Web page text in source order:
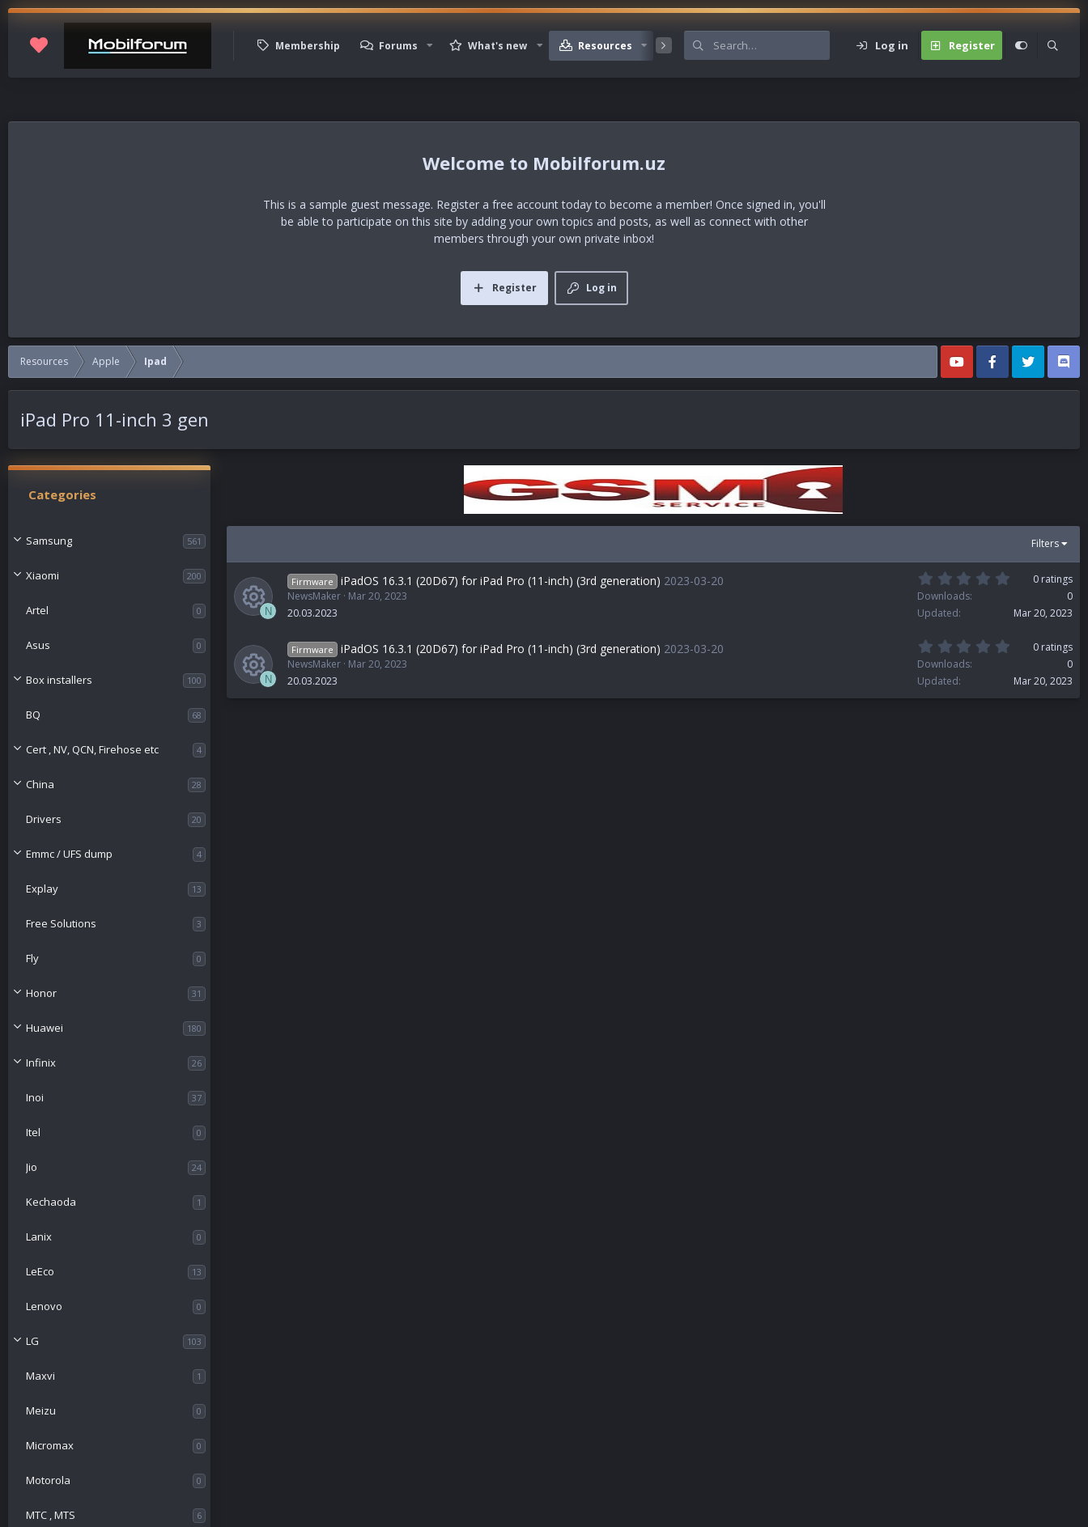
Membership Forums What's new Resources Members Log in Register
Mobilforum.uz
This is a sample guest message. Register a free account today to become a member! Once signed in, you'll
be able to participate on this site by adding your own topics and posts, as well as connect with other
members through your own private inbox!
Log in
Register
Resources Apple Ipad
iPad Pro 11-inch 3 gen
Categories
Samsung 561
Xiaomi 200
Artel 0
Asus 0
Box installers 100
BQ 68
Cert , NV, QCN, Firehose etc 4
China 28
Drivers 20
Emmc / UFS dump 4
Explay 13
Free Solutions 3
Fly 0
Honor 31
Huawei 180
Infinix 26
Inoi 37
Itel 0
Jio 24
Kechaoda 1
Lanix 0
LeEco 13
Lenovo 0
LG 103
Maxvi 1
Meizu 0
Micromax 0
Motorola 0
МТС , MTS 6
Filters
R
e
N
Firmware iPadOS 16.3.1 (20D67) for iPad Pro (11-inch) (3rd generation) 2023-03-20
NewsMaker Mar 20, 2023
20.03.2023
0
s
0 ratings
Downloads
0
Updated
Mar 20, 2023
N
Firmware iPadOS 16.3.1 (20D67) for iPad Pro (11-inch) (3rd generation) 2023-03-20
NewsMaker Mar 20, 2023
20.03.2023
0
s
0 ratings
Downloads
0
Updated
Mar 20, 2023